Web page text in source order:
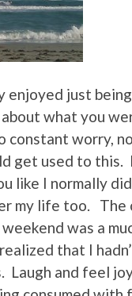
enjoyed just
what you
worry,
get used to this.
like I normally
my life too. The
was a
that I
Laugh and feel